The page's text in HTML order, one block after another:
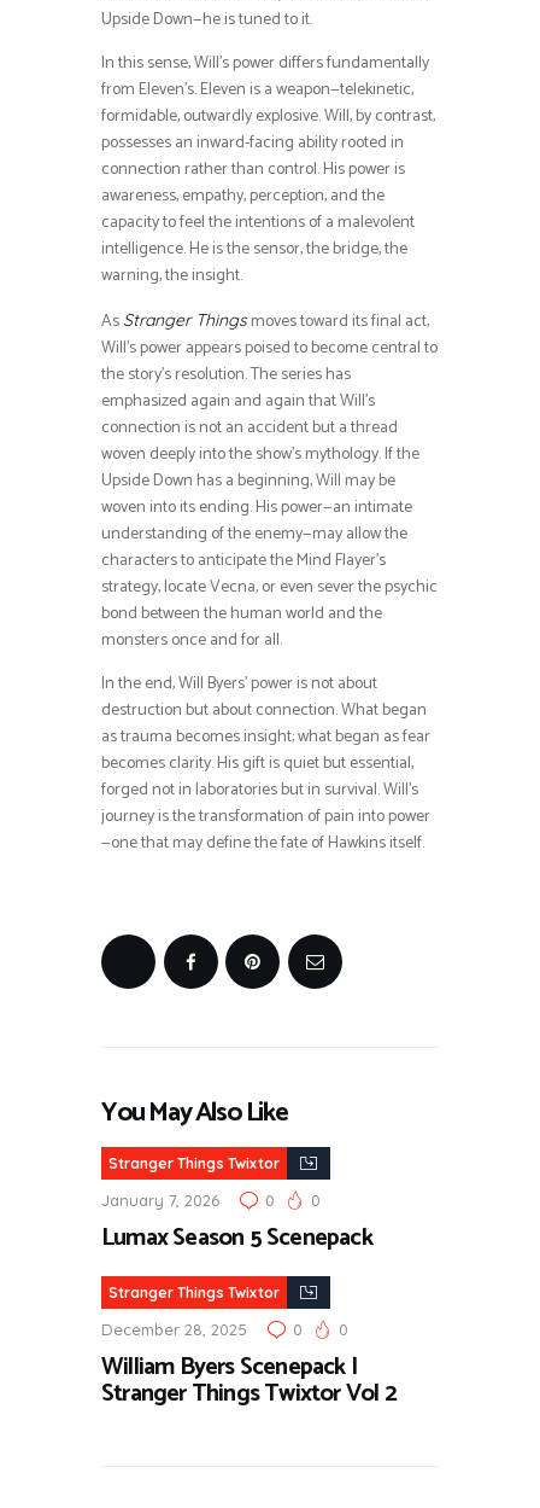
Upside Down—he is tuned to it.
In this sense, Will’s power differs fundamentally
from Eleven’s. Eleven is a weapon—telekinetic,
formidable, outwardly explosive. Will, by contrast,
possesses an inward-facing ability rooted in
connection rather than control. His power is
awareness, empathy, perception, and the
capacity to feel the intentions of a malevolent
intelligence. He is the sensor, the bridge, the
warning, the insight.
As Stranger Thingsmoves toward its final act,
Will’s power appears poised to become central to
the story’s resolution. The series has
emphasized again and again that Will’s
connection is not an accident but a thread
woven deeply into the show’s mythology. If the
Upside Down has a beginning, Will may be
woven into its ending. His power—an intimate
understanding of the enemy—may allow the
characters to anticipate the Mind Flayer’s
strategy, locate Vecna, or even sever the psychic
bond between the human world and the
monsters once and for all.
In the end, Will Byers’ power is not about
destruction but about connection. What began
as trauma becomes insight; what began as fear
becomes clarity. His gift is quiet but essential,
forged not in laboratories but in survival. Will’s
journey is the transformation of pain into power
—one that may define the fate of Hawkins itself.
You May Also Like
Stranger Things Twixtor
January 7, 2026 0 0
Lumax Season 5 Scenepack
Stranger Things Twixtor
December 28, 2025 0 0
William Byers Scenepack |
Stranger Things Twixtor Vol 2